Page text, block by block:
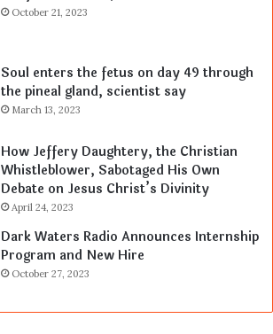
October 21, 2023
Soul enters the fetus on day 49 through
the pineal gland, scientist say
March 13, 2023
How Jeffery Daughtery, the Christian
Whistleblower, Sabotaged His Own
Debate on Jesus Christ’s Divinity
April 24, 2023
Dark Waters Radio Announces Internship
Program and New Hire
October 27, 2023